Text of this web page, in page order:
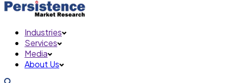
Industries
Services
Media
About Us